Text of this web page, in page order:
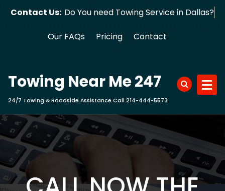
Contact Us: Do You need Towing Service in Dallas?
Our FAQs Pricing Contact
Towing Near Me 247
24/7 Towing & Roadside Assistance Call 214-444-5573